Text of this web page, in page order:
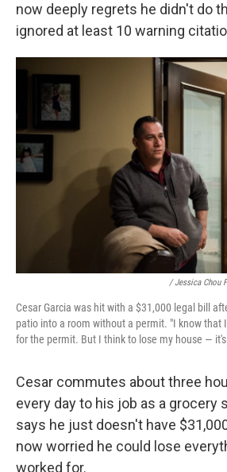
now deeply regrets he didn't do
ignored at least 10 warning
/ Jessica Chou
Cesar Garcia was hit with a $31,000 legal bill
patio into a room without a permit. "I know that
for the permit. But I think to lose my house —
Cesar commutes about three
every day to his job as a grocery
says he just doesn't have
now worried he could lose
worked for.